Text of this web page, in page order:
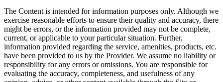
The Content is intended for information purposes only. Although we
exercise reasonable efforts to ensure their quality and accuracy, there
might be errors, or the information provided may not be complete,
current, or applicable to your particular situation. Further,
information provided regarding the service, amenities, products, etc.
have been provided to us by the Provider. We assume no liability or
responsibility for any errors or omissions. You are responsible for
evaluating the accuracy, completeness, and usefulness of any